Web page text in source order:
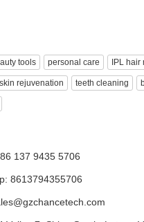
tools personal care IPL hair
skin rejuvenation teeth cleaning
137 9435 5706
8613794355706